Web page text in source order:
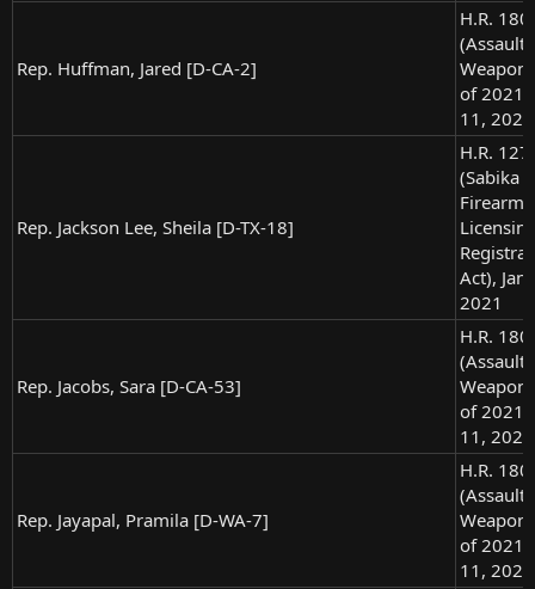
Rep. Huffman, Jared [D-CA-2]
H.R.
(Assault
of
11, 2021
Rep. Jackson Lee, Sheila [D-TX-18]
H.R. 127
(Sabika
Firearm
Act),
2021
Rep. Jacobs, Sara [D-CA-53]
H.R.
(Assault
of
11, 2021
Rep. Jayapal, Pramila [D-WA-7]
H.R.
(Assault
of
11, 2021